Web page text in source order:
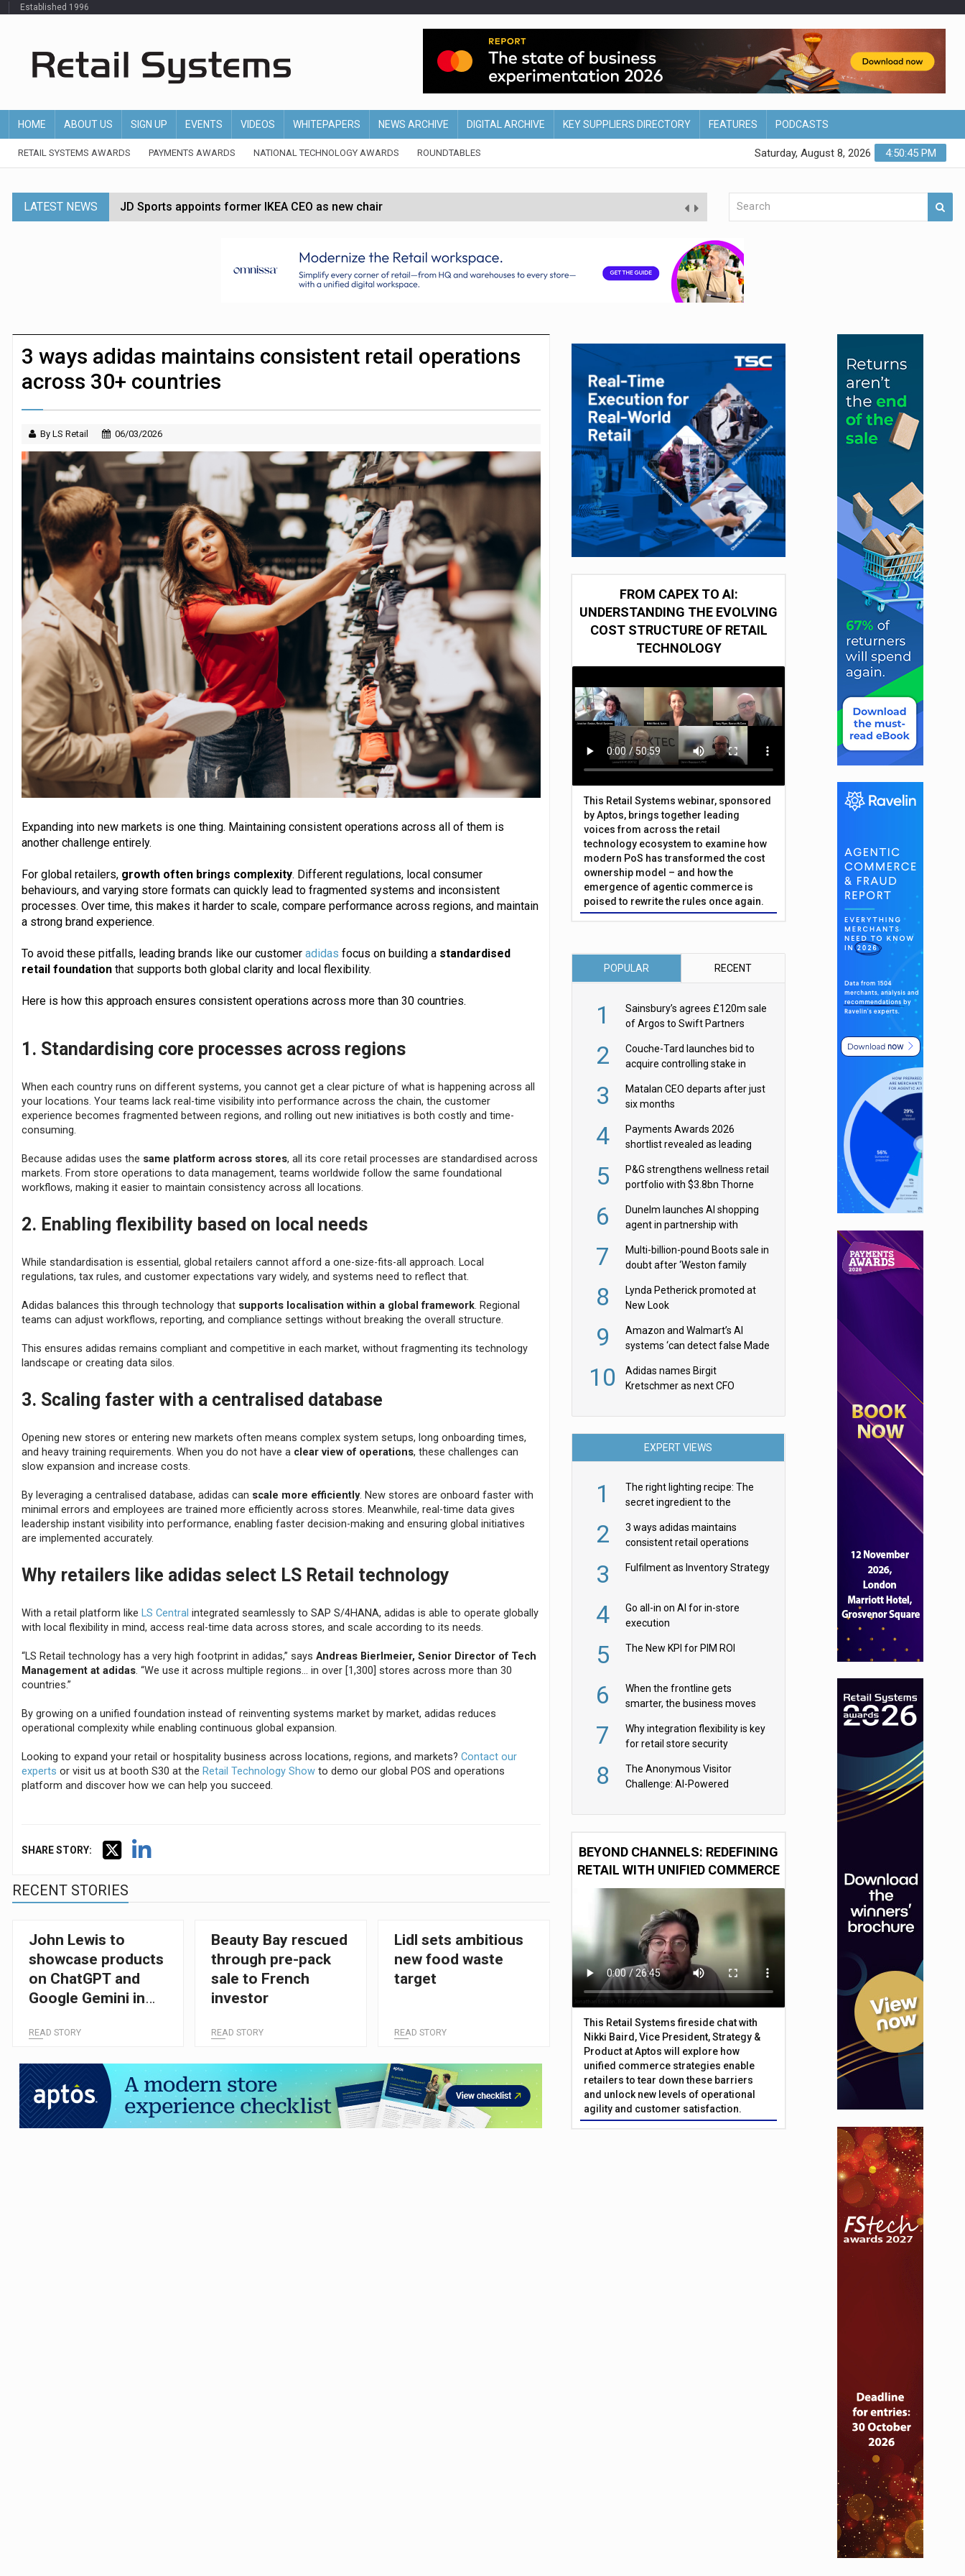
Established 1996
HOME ABOUT US SIGN UP EVENTS VIDEOS WHITEPAPERS NEWS ARCHIVE DIGITAL ARCHIVE KEY SUPPLIERS DIRECTORY FEATURES PODCASTS
RETAIL SYSTEMS AWARDS PAYMENTS AWARDS NATIONAL TECHNOLOGY AWARDS ROUNDTABLES 4:50:47 PM
Saturday, August 8, 2026
LATEST NEWS JD Sports appoints former IKEA CEO as new chair
Dunelm launches AI shopping agent in partnership with Google Cloud
Morrisons to roll out computer vision for self-checkouts
JPMorgan Payments and Klarna launch integration for US retailers
3 ways adidas maintains consistent retail operations
across 30+ countries
By LS Retail 06/03/2026
Expanding into new markets is one thing. Maintaining consistent operations across all of them is
another challenge entirely.
For global retailers, growth often brings complexity. Different regulations, local consumer
behaviours, and varying store formats can quickly lead to fragmented systems and inconsistent
processes. Over time, this makes it harder to scale, compare performance across regions, and maintain
a strong brand experience.
To avoid these pitfalls, leading brands like our customer adidas focus on building a standardised
retail foundationthat supports both global clarity and local flexibility.
Here is how this approach ensures consistent operations across more than 30 countries.
1. Standardising core processes across regions
When each country runs on different systems, you cannot get a clear picture of what is happening across all
your locations. Your teams lack real-time visibility into performance across the chain, the customer
experience becomes fragmented between regions, and rolling out new initiatives is both costly and time-
consuming.
Because adidas uses the same platform across stores, all its core retail processes are standardised across
markets. From store operations to data management, teams worldwide follow the same foundational
workflows, making it easier to maintain consistency across all locations.
2. Enabling flexibility based on local needs
While standardisation is essential, global retailers cannot afford a one-size-fits-all approach. Local
regulations, tax rules, and customer expectations vary widely, and systems need to reflect that.
Adidas balances this through technology that supports localisation within a global framework. Regional
teams can adjust workflows, reporting, and compliance settings without breaking the overall structure.
This ensures adidas remains compliant and competitive in each market, without fragmenting its technology
landscape or creating data silos.
3. Scaling faster with a centralised database
Opening new stores or entering new markets often means complex system setups, long onboarding times,
and heavy training requirements. When you do not have a clear view of operations, these challenges can
slow expansion and increase costs.
By leveraging a centralised database, adidas can scale more efficiently. New stores are onboard faster with
minimal errors and employees are trained more efficiently across stores. Meanwhile, real-time data gives
leadership instant visibility into performance, enabling faster decision-making and ensuring global initiatives
are implemented accurately.
Why retailers like adidas select LS Retail technology
With a retail platform like LS Central integrated seamlessly to SAP S/4HANA, adidas is able to operate globally
with local flexibility in mind, access real-time data across stores, and scale according to its needs.
“LS Retail technology has a very high footprint in adidas,” says Andreas Bierlmeier, Senior Director of Tech
Management at adidas. “We use it across multiple regions… in over [1,300] stores across more than 30
countries.”
By growing on a unified foundation instead of reinventing systems market by market, adidas reduces
operational complexity while enabling continuous global expansion.
Looking to expand your retail or hospitality business across locations, regions, and markets? Contact our
experts or visit us at booth S30 at the Retail Technology Showto demo our global POS and operations
platform and discover how we can help you succeed.
SHARE STORY:
RECENT STORIES
John Lewis to
showcase products
on ChatGPT and
Google Gemini in
push
READ STORY
Beauty Bay rescued
through pre-pack
sale to French
investor
READ STORY
Lidl sets ambitious
new food waste
target
READ STORY
FROM CAPEX TO AI:
UNDERSTANDING THE EVOLVING
COST STRUCTURE OF RETAIL
TECHNOLOGY
This Retail Systems webinar, sponsored
by Aptos, brings together leading
voices from across the retail
technology ecosystem to examine how
modern PoS has transformed the cost
ownership model – and how the
emergence of agentic commerce is
poised to rewrite the rules once again.
POPULAR RECENT
1
Sainsbury’s agrees £120m sale
of Argos to Swift Partners
2
Couche-Tard launches bid to
acquire controlling stake in
3
Matalan CEO departs after just
six months
4
Payments Awards 2026
shortlist revealed as leading
5
P&G strengthens wellness retail
portfolio with $3.8bn Thorne
6
Dunelm launches AI shopping
agent in partnership with
7
Multi-billion-pound Boots sale in
doubt after ‘Weston family
8
Lynda Petherick promoted at
New Look
9
Amazon and Walmart’s AI
systems ‘can detect false Made
them
10
Adidas names Birgit
Kretschmer as next CFO
EXPERT VIEWS
1
The right lighting recipe: The
secret ingredient to the
2
3 ways adidas maintains
consistent retail operations
3 Fulfilment as Inventory Strategy
4
Go all-in on AI for in-store
execution
5 The New KPI for PIM ROI
6
When the frontline gets
smarter, the business moves
7
Why integration flexibility is key
for retail store security
8
The Anonymous Visitor
Challenge: AI-Powered
BEYOND CHANNELS: REDEFINING
RETAIL WITH UNIFIED COMMERCE
This Retail Systems fireside chat with
Nikki Baird, Vice President, Strategy &
Product at Aptos will explore how
unified commerce strategies enable
retailers to tear down these barriers
and unlock new levels of operational
agility and customer satisfaction.